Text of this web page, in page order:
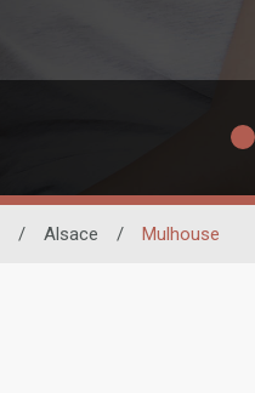
/ Alsace / Mulhouse